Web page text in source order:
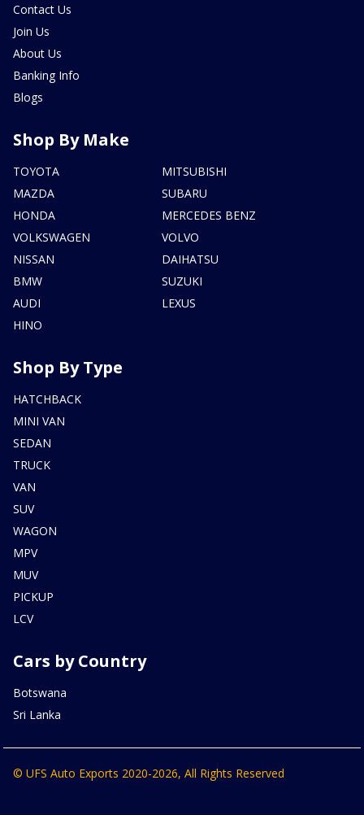
Contact Us
Join Us
About Us
Banking Info
Blogs
Shop By Make
TOYOTA
MAZDA
HONDA
VOLKSWAGEN
NISSAN
BMW
AUDI
HINO
MITSUBISHI
SUBARU
MERCEDES BENZ
VOLVO
DAIHATSU
SUZUKI
LEXUS
Shop By Type
HATCHBACK
MINI VAN
SEDAN
TRUCK
VAN
SUV
WAGON
MPV
MUV
PICKUP
LCV
Cars by Country
Botswana
Sri Lanka
© UFS Auto Exports 2020-2026, All Rights Reserved